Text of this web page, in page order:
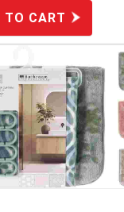
TO CART